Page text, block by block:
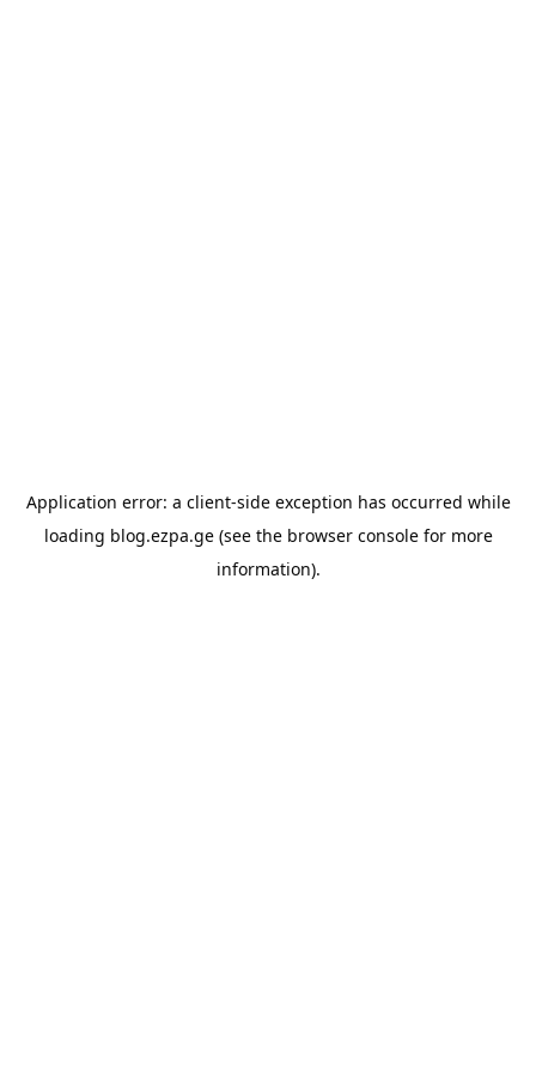
Application error: a client-side exception has occurred while
loading blog.ezpa.ge(see the browser consolefor more
information).